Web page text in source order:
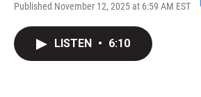
Published November 12, 2025 at 6:59 AM EST
LISTEN • 6:10